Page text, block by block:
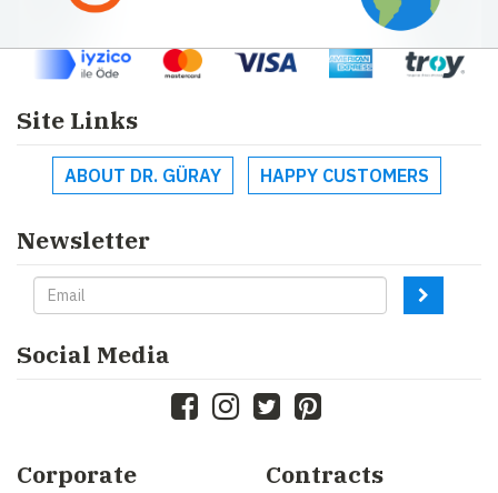
Site Links
ABOUT DR. GÜRAY HAPPY CUSTOMERS
Newsletter
Social Media
Corporate Contracts